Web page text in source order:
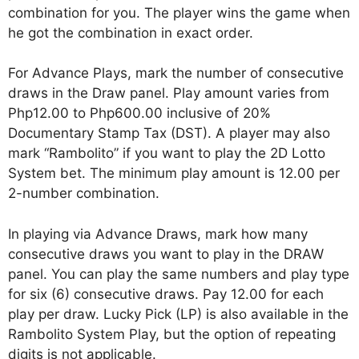
combination for you. The player wins the game when
he got the combination in exact order.
For Advance Plays, mark the number of consecutive
draws in the Draw panel. Play amount varies from
Php12.00 to Php600.00 inclusive of 20%
Documentary Stamp Tax (DST). A player may also
mark “Rambolito” if you want to play the 2D Lotto
System bet. The minimum play amount is 12.00 per
2-number combination.
In playing via Advance Draws, mark how many
consecutive draws you want to play in the DRAW
panel. You can play the same numbers and play type
for six (6) consecutive draws. Pay 12.00 for each
play per draw. Lucky Pick (LP) is also available in the
Rambolito System Play, but the option of repeating
digits is not applicable.